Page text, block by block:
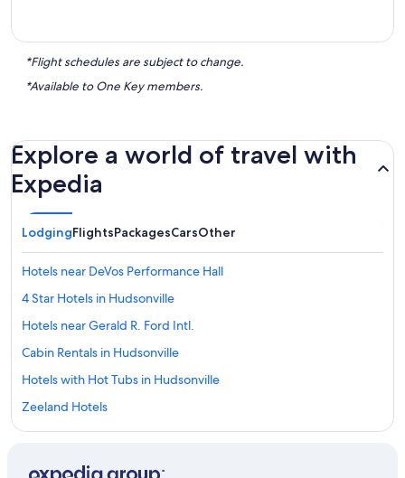
*Flight schedules are subject to change.
*Available to One Key members.
Explore a world of travel with
Expedia
LodgingFlightsPackagesCarsOther
Hotels near DeVos Performance Hall
4 Star Hotels in Hudsonville
Hotels near Gerald R. Ford Intl.
Cabin Rentals in Hudsonville
Hotels with Hot Tubs in Hudsonville
Zeeland Hotels
Pet-Friendly Hotels in Grand Rapids